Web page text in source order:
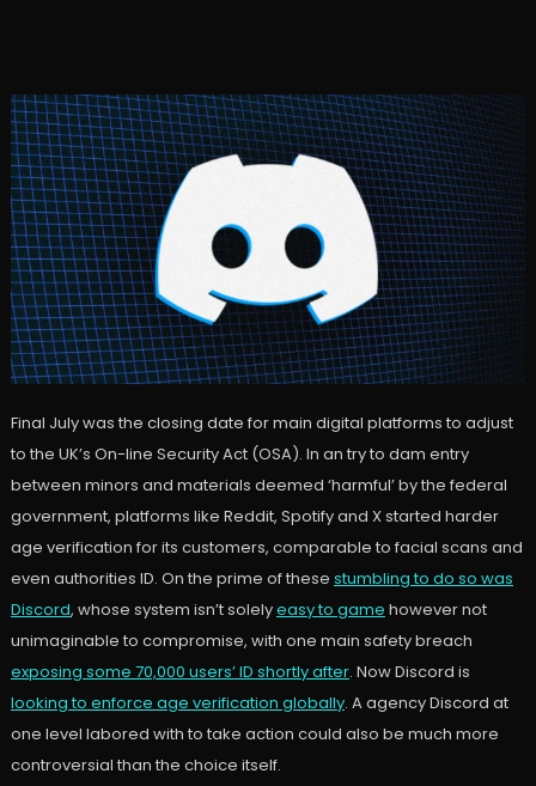
Final July was the closing date for main digital platforms to adjust
to the UK’s On-line Security Act (OSA). In an try to dam entry
between minors and materials deemed ‘harmful’ by the federal
government, platforms like Reddit, Spotify and X started harder
age verification for its customers, comparable to facial scans and
even authorities ID. On the prime of these stumbling to do so was
Discord, whose system isn’t solelyeasy to game however not
unimaginable to compromise, with one main safety breach
exposing some 70,000 users’ ID shortly after. Now Discord is
looking to enforce age verification globally. A agency Discord at
one level labored with to take action could also be much more
controversial than the choice itself.